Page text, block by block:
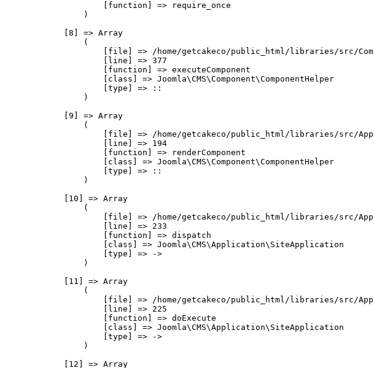
                    [function] => require_once
                )
            [8] => Array
                (
[file] => /home/getcakeco/public_html/libraries/src/
                    [line] => 377
                    [function] => executeComponent
                    [class] => Joomla\CMS\Component\ComponentHelper
                    [type] => ::
                )
            [9] => Array
                (
[file] => /home/getcakeco/public_html/libraries/src/
                    [line] => 194
                    [function] => renderComponent
                    [class] => Joomla\CMS\Component\ComponentHelper
                    [type] => ::
                )
            [10] => Array
                (
[file] => /home/getcakeco/public_html/libraries/src/
                    [line] => 233
                    [function] => dispatch
                    [class] => Joomla\CMS\Application\SiteApplication
                    [type] => ->
                )
            [11] => Array
                (
[file] => /home/getcakeco/public_html/libraries/src/
                    [line] => 225
                    [function] => doExecute
                    [class] => Joomla\CMS\Application\SiteApplication
                    [type] => ->
                )
            [12] => Array